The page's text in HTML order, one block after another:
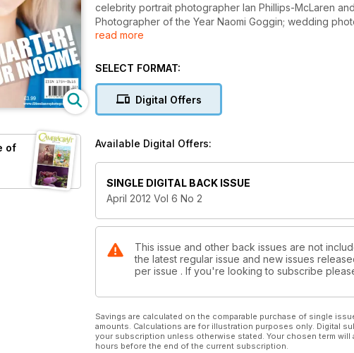
of
celebrity portrait photographer Ian Phillips-McLaren
Photographer of the Year Naomi Goggin; wedding
Gardner. In the Technical Section David Kilpatrick
read more
SELECT FORMAT:
Digital Offers
Available Digital Offers:
SINGLE DIGITAL BACK ISSUE
April 2012 Vol 6 No 2
This issue and other back issues are not
the latest regular issue and new issues
per issue . If you're looking to subscribe
Savings are calculated on the comparable purchase of single
amounts. Calculations are for illustration purposes only. Digital
your subscription unless otherwise stated. Your chosen term
hours before the end of the current subscription.